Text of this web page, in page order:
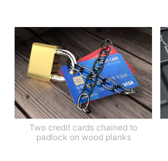
Two credit cards chained to
padlock on wood planks